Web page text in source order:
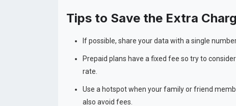
Tips to Save the Extra
If possible, share your data with a single
Prepaid plans have a fixed fee so try to
rate.
Use a hotspot when your family or friend
also avoid fees.